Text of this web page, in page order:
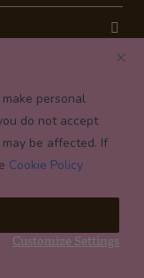
personal
do not accept
be affected. If
Cookie Policy
Customize Settings